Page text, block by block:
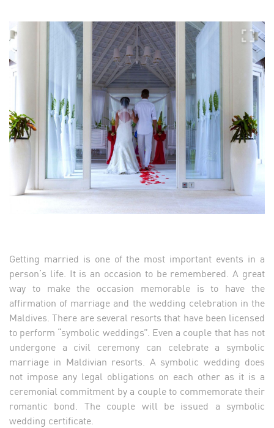
Getting married is one of the most important events in a
person’s life. It is an occasion to be remembered. A great
way to make the occasion memorable is to have the
affirmation of marriage and the wedding celebration in the
Maldives. There are several resorts that have been licensed
to perform “symbolic weddings”. Even a couple that has not
undergone a civil ceremony can celebrate a symbolic
marriage in Maldivian resorts. A symbolic wedding does
not impose any legal obligations on each other as it is a
ceremonial commitment by a couple to commemorate their
romantic bond. The couple will be issued a symbolic
wedding certificate.